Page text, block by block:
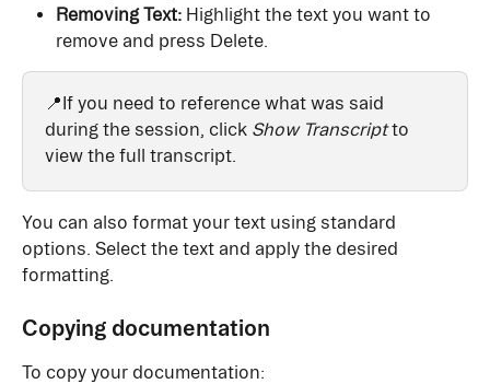
Removing Text: Highlight the text you want to
remove and press Delete.
📍If you need to reference what was said
during the session, click Show Transcript to
view the full transcript.
You can also format your text using standard
options. Select the text and apply the desired
formatting.
Copying documentation
To copy your documentation: